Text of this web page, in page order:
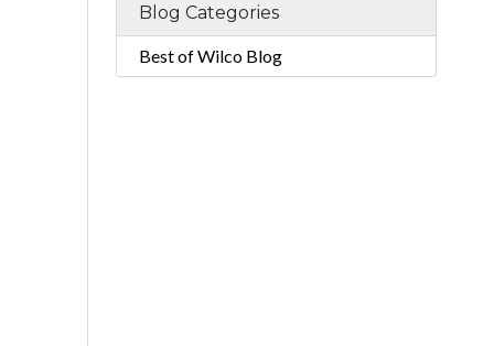
Blog Categories
Best of Wilco Blog